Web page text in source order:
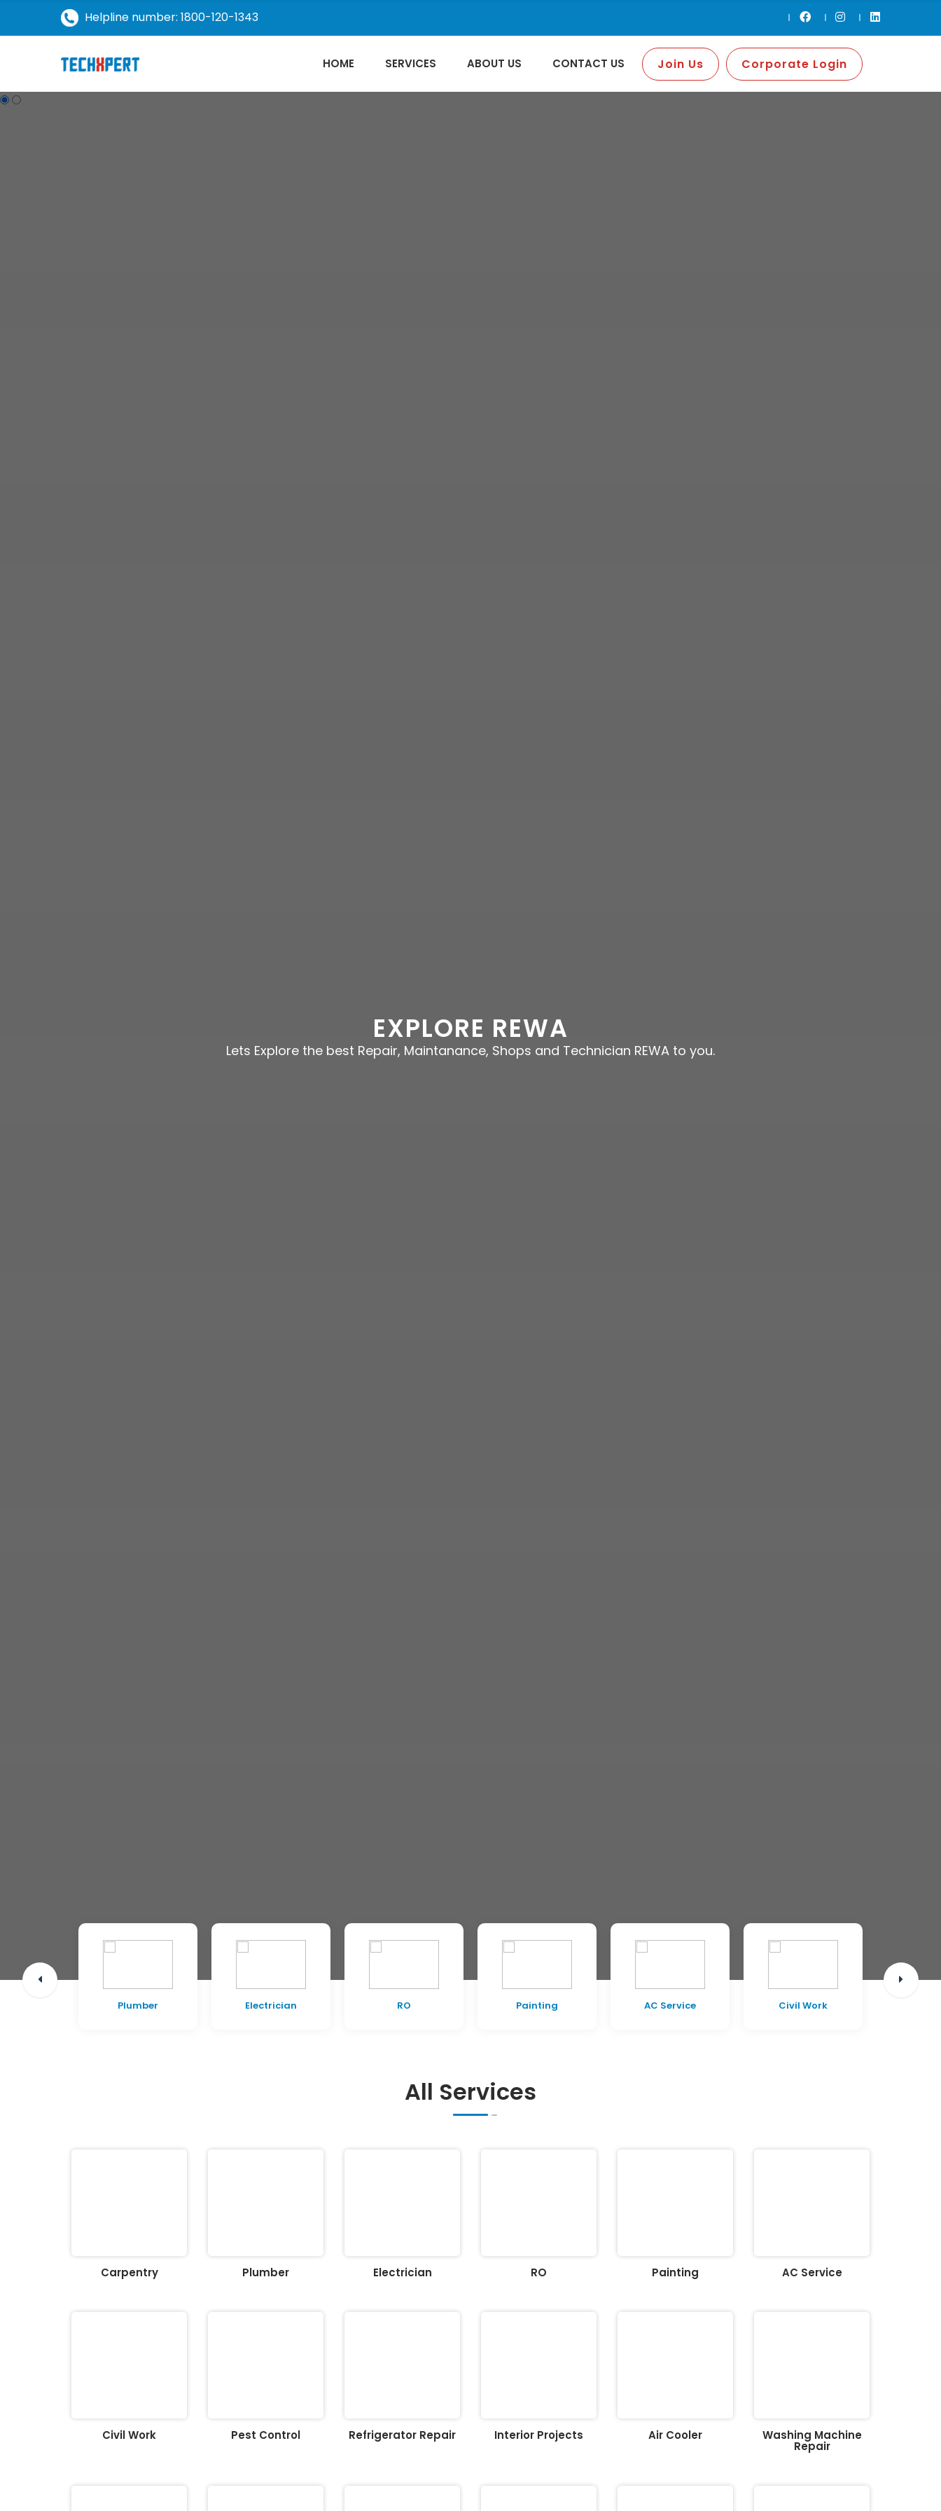
Helpline number: 1800-120-1343
HOME SERVICES ABOUT US CONTACT US Join Us Corporate Login
EXPLORE REWA
Lets Explore the best Repair, Maintanance, Shops and Technician REWA to you.
Plumber Electrician RO Painting AC Service Civil Work
All Services
Carpentry Plumber Electrician RO Painting AC Service
Civil Work Pest Control Refrigerator Repair Interior Projects Air Cooler Washing Machine
Repair